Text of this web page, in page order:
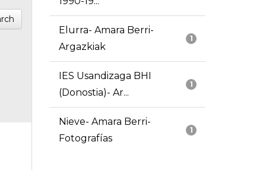
1
Elurra- Amara Berri-
Argazkiak
1
IES Usandizaga BHI
(Donostia)- Ar...
1
Nieve- Amara Berri-
Fotografías